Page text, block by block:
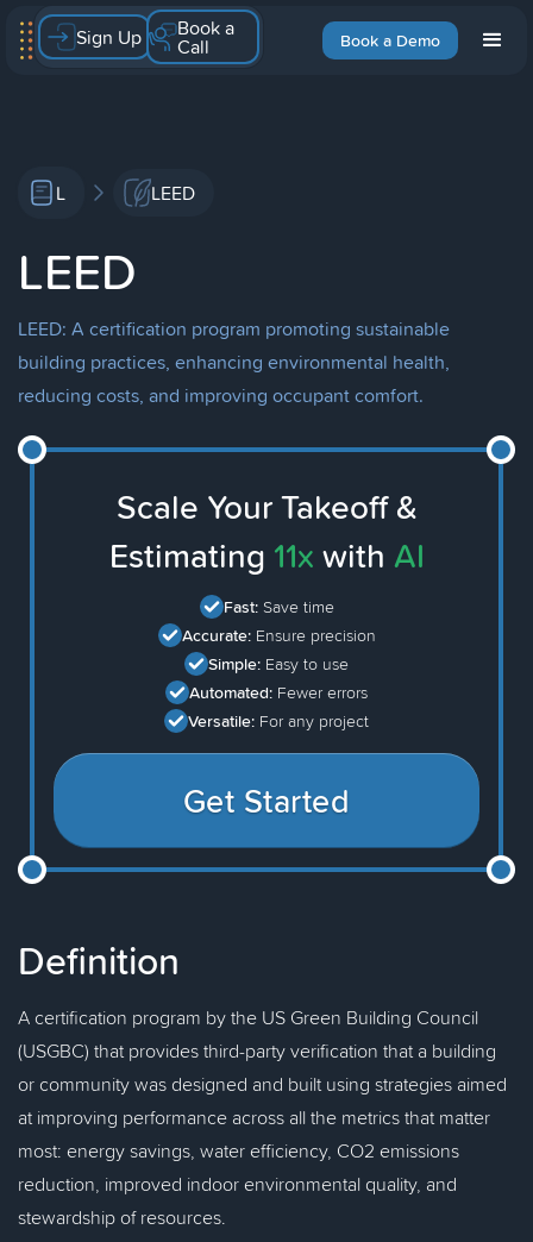
Book a Demo
Sign Up Book a
Call
L LEED
LEED
LEED: A certification program promoting sustainable
building practices, enhancing environmental health,
reducing costs, and improving occupant comfort.
Scale Your Takeoff &
Estimating 11x with AI
Fast: Save time
Accurate: Ensure precision
Simple: Easy to use
Automated: Fewer errors
Versatile: For any project
Get Started
Definition
A certification program by the US Green Building Council
(USGBC) that provides third-party verification that a building
or community was designed and built using strategies aimed
at improving performance across all the metrics that matter
most: energy savings, water efficiency, CO2 emissions
reduction, improved indoor environmental quality, and
stewardship of resources.